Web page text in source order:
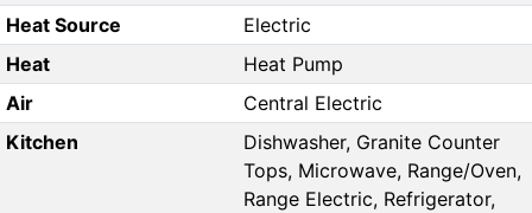
Heat Source
Electric
Heat
Heat Pump
Air
Central Electric
Kitchen
Dishwasher, Granite Counter
Tops, Microwave, Range/Oven,
Range Electric, Refrigerator,